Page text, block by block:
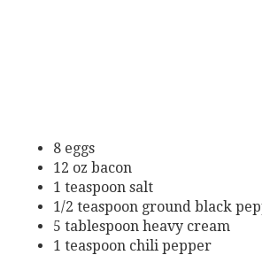
8 eggs
12 oz bacon
1 teaspoon salt
1/2 teaspoon ground black
5 tablespoon heavy cream
1 teaspoon chili pepper